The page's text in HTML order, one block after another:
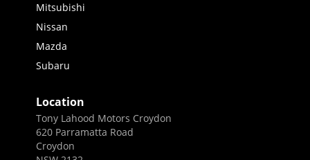
Mitsubishi
Nissan
Mazda
Subaru
Location
Tony Lahood Motors Croydon
620 Parramatta Road
Croydon